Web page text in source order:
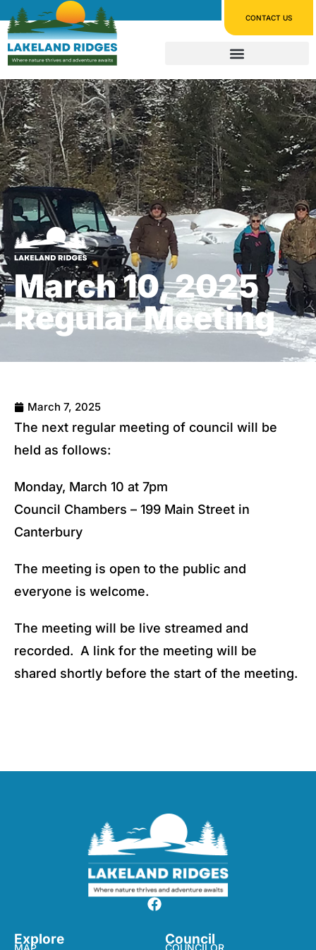
CONTACT US
March 10, 2025
Regular Meeting
March 7, 2025
The next regular meeting of council will be
held as follows:
Monday, March 10 at 7pm
Council Chambers – 199 Main Street in
Canterbury
The meeting is open to the public and
everyone is welcome.
The meeting will be live streamed and
recorded. A link for the meeting will be
shared shortly before the start of the meeting.
Explore
MAP
Council
COUNCILOR